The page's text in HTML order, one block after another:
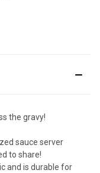
the gravy!
sauce server
to share!
and is durable for